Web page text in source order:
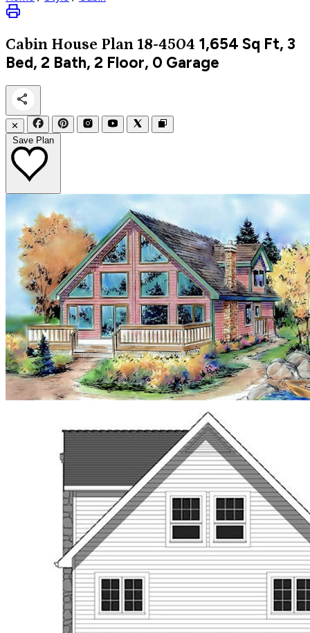
Cabin House Plan 18-4504 1,654 Sq Ft, 3
Bed, 2 Bath, 2 Floor, 0 Garage
✕
Save Plan